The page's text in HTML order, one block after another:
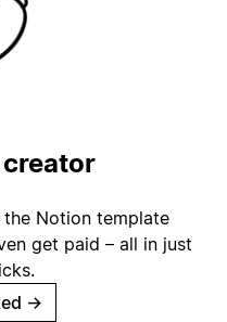
creator
Notion template
get paid – all in just
→